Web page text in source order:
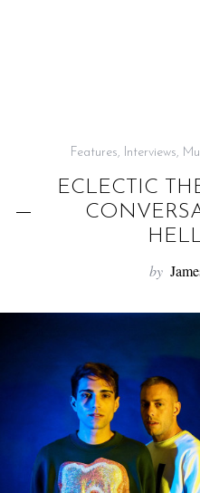
Features, Interviews,
ECLECTIC
by